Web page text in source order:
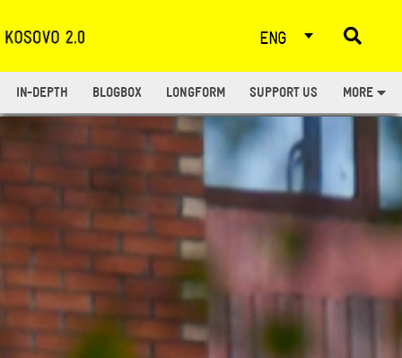
ENG
IN-DEPTH BLOGBOX LONGFORM SUPPORT US MORE